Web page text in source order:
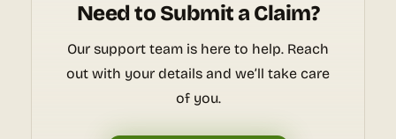
Need to Submit a Claim?
Our support team is here to help. Reach
out with your details and we’ll take care
of you.